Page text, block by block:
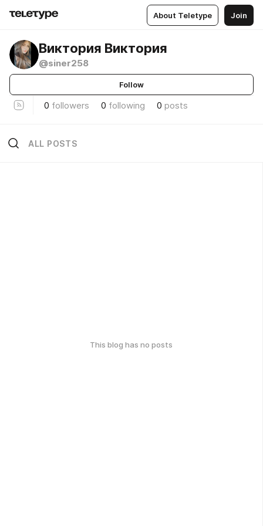
About Teletype Join
Виктория Виктория
@siner258
Follow
0 followers 0 following 0 posts
ALL POSTS
This blog has no posts